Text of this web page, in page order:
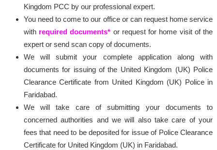
Kingdom PCC by our professional expert.
You need to come to our office or can request home service
with required documents* or request for home visit of the
expert or send scan copy of documents.
We will submit your complete application along with
documents for issuing of the United Kingdom (UK) Police
Clearance Certificate from United Kingdom (UK) Police in
Faridabad.
We will take care of submitting your documents to
concerned authorities and we will also take care of your
fees that need to be deposited for issue of Police Clearance
Certificate for United Kingdom (UK) in Faridabad.